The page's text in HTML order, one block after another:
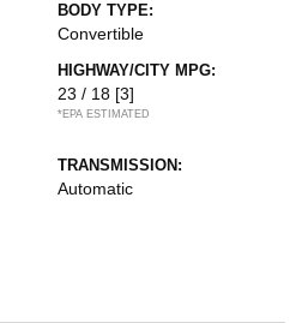
BODY TYPE:
Convertible
HIGHWAY/CITY MPG:
23 / 18 [3]
*EPA ESTIMATED
TRANSMISSION:
Automatic